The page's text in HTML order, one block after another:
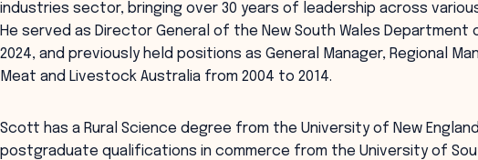
industries sector, bringing over 30 years of leadership across
He served as Director General of the New South Wales Department
2024, and previously held positions as General Manager, Regional
Meat and Livestock Australia from 2004 to 2014.
Scott has a Rural Science degree from the University of New
postgraduate qualifications in commerce from the University of